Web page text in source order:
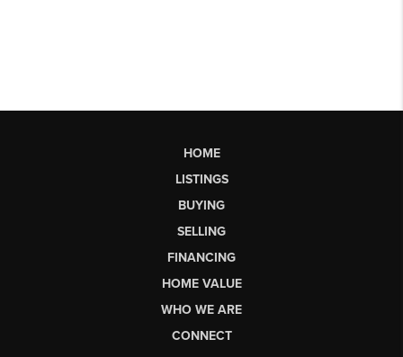
HOME
LISTINGS
BUYING
SELLING
FINANCING
HOME VALUE
WHO WE ARE
CONNECT